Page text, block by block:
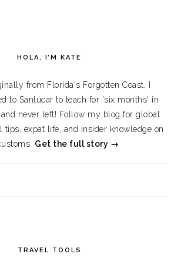
HOLA, I’M KATE
from Florida's Forgotten Coast, I
to Sanlúcar to teach for 'six months' in
and never left! Follow my blog for global
tips, expat life, and insider knowledge on
Get the full story →
TRAVEL TOOLS